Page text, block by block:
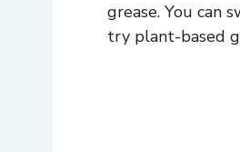
grease. You can
try plant-based